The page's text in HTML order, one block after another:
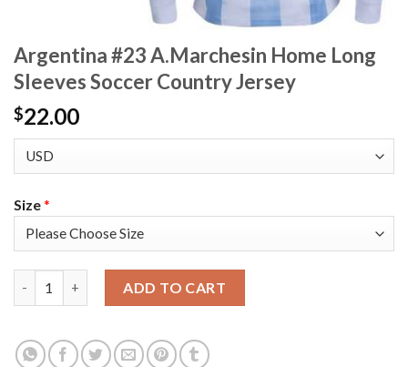
Argentina #23 A.Marchesin Home Long
Sleeves Soccer Country Jersey
$22.00
Size*
ADD TO CART